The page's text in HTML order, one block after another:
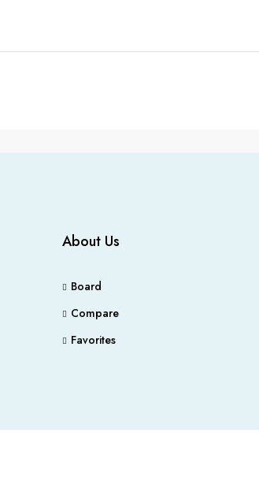
About Us
Board
Compare
Favorites